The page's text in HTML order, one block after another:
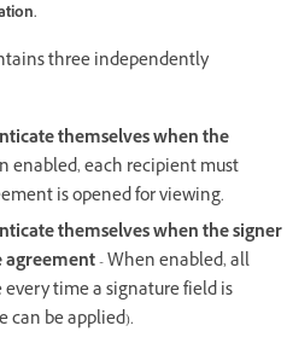
three independently
themselves when the
enabled, each recipient must
is opened for viewing.
themselves when the signer
agreement- When enabled, all
time a signature field is
can be applied).